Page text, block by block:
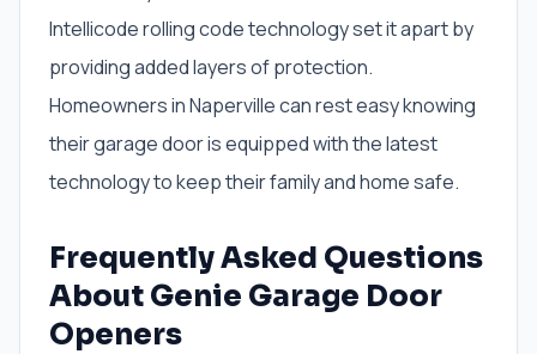
Intellicode rolling code technology set it apart by
providing added layers of protection.
Homeowners in Naperville can rest easy knowing
their garage door is equipped with the latest
technology to keep their family and home safe.
Frequently Asked Questions
About Genie Garage Door
Openers